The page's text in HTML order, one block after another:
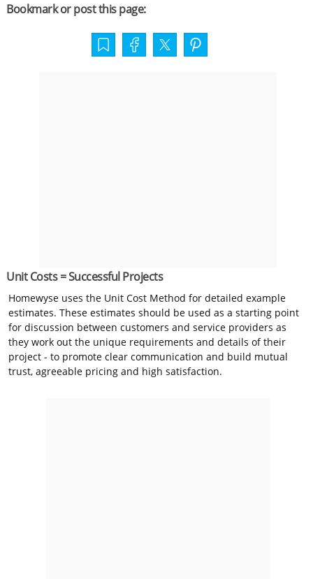
Bookmark or post this page:
Unit Costs = Successful Projects
Homewyse uses the Unit Cost Method for detailed example
estimates. These estimates should be used as a starting point
for discussion between customers and service providers as
they work out the unique requirements and details of their
project - to promote clear communication and build mutual
trust, agreeable pricing and high satisfaction.